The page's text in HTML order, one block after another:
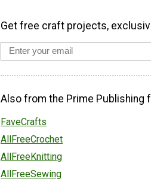
Get free craft projects,
Also from the Prime Publishing
FaveCrafts
AllFreeCrochet
AllFreeKnitting
AllFreeSewing